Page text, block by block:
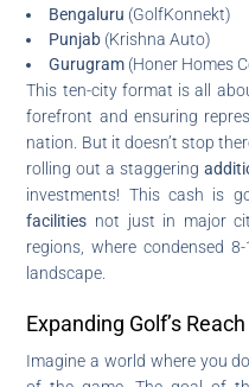
Bengaluru (GolfKonnekt)
Punjab (Krishna Auto)
Gurugram (Honer Homes
This ten-city format is all
forefront and ensuring
nation. But it doesn’t stop
rolling out a staggering
investments! This cash is
facilities not just in major
regions, where condensed
landscape.
Expanding Golf’s Reach
Imagine a world where you